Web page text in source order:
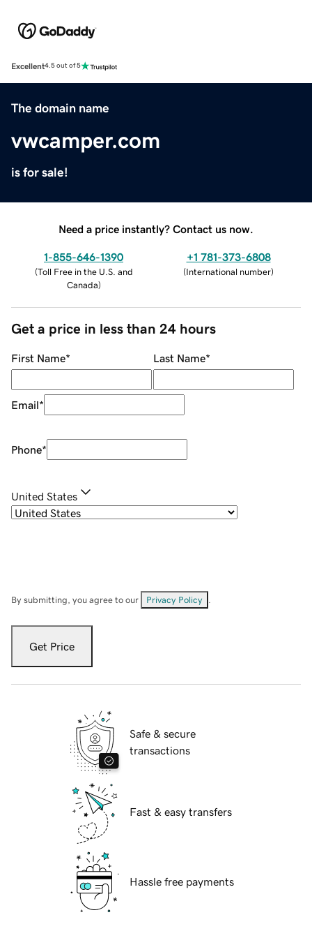
Excellent4.5 out of 5
The domain name
vwcamper.com
is for sale!
Need a price instantly? Contact us now.
1-855-646-1390
(Toll Free in the U.S. and
Canada)
+1 781-373-6808
(International number)
Get a price in less than 24 hours
First Name* Last Name*
Email*
Phone*
United States
By submitting, you agree to our Privacy Policy
Get Price
Safe & secure
transactions
Fast & easy transfers
Hassle free payments